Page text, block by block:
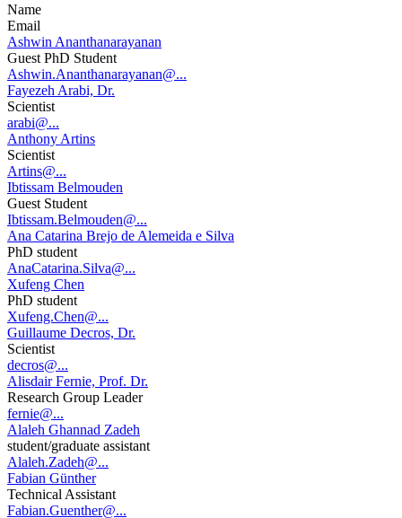
Name
Email
Ashwin Ananthanarayanan
Guest PhD Student
Ashwin.Ananthanarayanan@...
Fayezeh Arabi, Dr.
Scientist
arabi@...
Anthony Artins
Scientist
Artins@...
Ibtissam Belmouden
Guest Student
Ibtissam.Belmouden@...
Ana Catarina Brejo de Alemeida e Silva
PhD student
AnaCatarina.Silva@...
Xufeng Chen
PhD student
Xufeng.Chen@...
Guillaume Decros, Dr.
Scientist
decros@...
Alisdair Fernie, Prof. Dr.
Research Group Leader
fernie@...
Alaleh Ghannad Zadeh
student/graduate assistant
Alaleh.Zadeh@...
Fabian Günther
Technical Assistant
Fabian.Guenther@...